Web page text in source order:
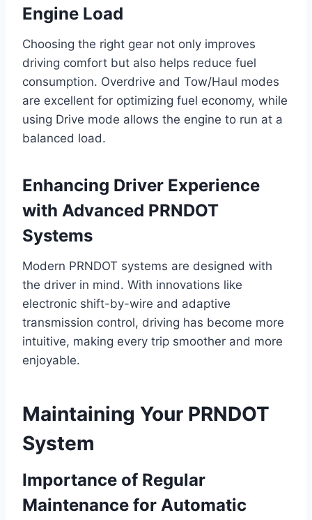
Engine Load
Choosing the right gear not only improves
driving comfort but also helps reduce fuel
consumption. Overdrive and Tow/Haul modes
are excellent for optimizing fuel economy, while
using Drive mode allows the engine to run at a
balanced load.
Enhancing Driver Experience
with Advanced PRNDOT
Systems
Modern PRNDOT systems are designed with
the driver in mind. With innovations like
electronic shift-by-wire and adaptive
transmission control, driving has become more
intuitive, making every trip smoother and more
enjoyable.
Maintaining Your PRNDOT
System
Importance of Regular
Maintenance for Automatic